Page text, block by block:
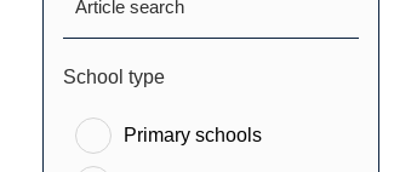
Article search
School type
Primary schools